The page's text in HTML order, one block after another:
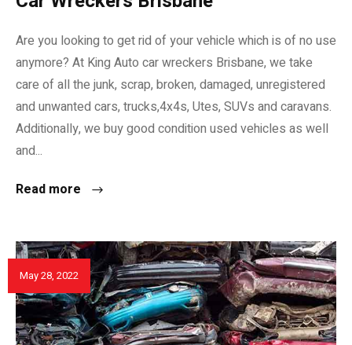
Are you looking to get rid of your vehicle which is of no use
anymore? At King Auto car wreckers Brisbane, we take
care of all the junk, scrap, broken, damaged, unregistered
and unwanted cars, trucks,4x4s, Utes, SUVs and caravans.
Additionally, we buy good condition used vehicles as well
and...
Read more
May 28, 2022